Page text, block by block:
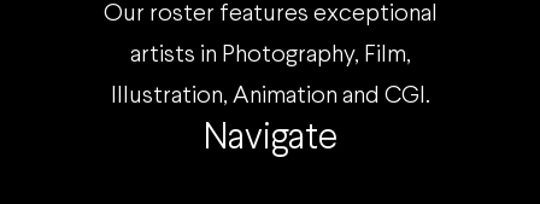
Navigate
Our roster features exceptional
artists in Photography, Film,
Illustration, Animation and CGI.